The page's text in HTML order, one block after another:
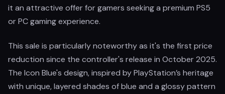
it an attractive offer for gamers seeking a premium PS5
or PC gaming experience.
This sale is particularly noteworthy as it's the first price
reduction since the controller's release in October 2025.
The Icon Blue's design, inspired by PlayStation’s heritage
with unique, layered shades of blue and a glossy pattern